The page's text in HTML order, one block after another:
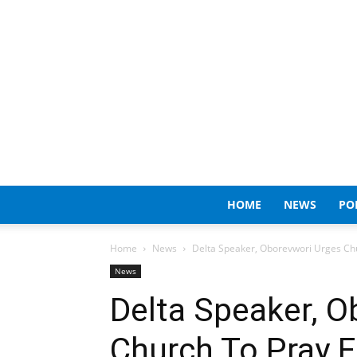
HOME NEWS
Home News Delta Speaker, Oborevwori Urges
News
Delta Speaker,